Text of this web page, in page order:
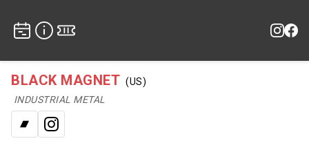
BLACK MAGNET (US)
INDUSTRIAL METAL
Instagram
Bandcamp